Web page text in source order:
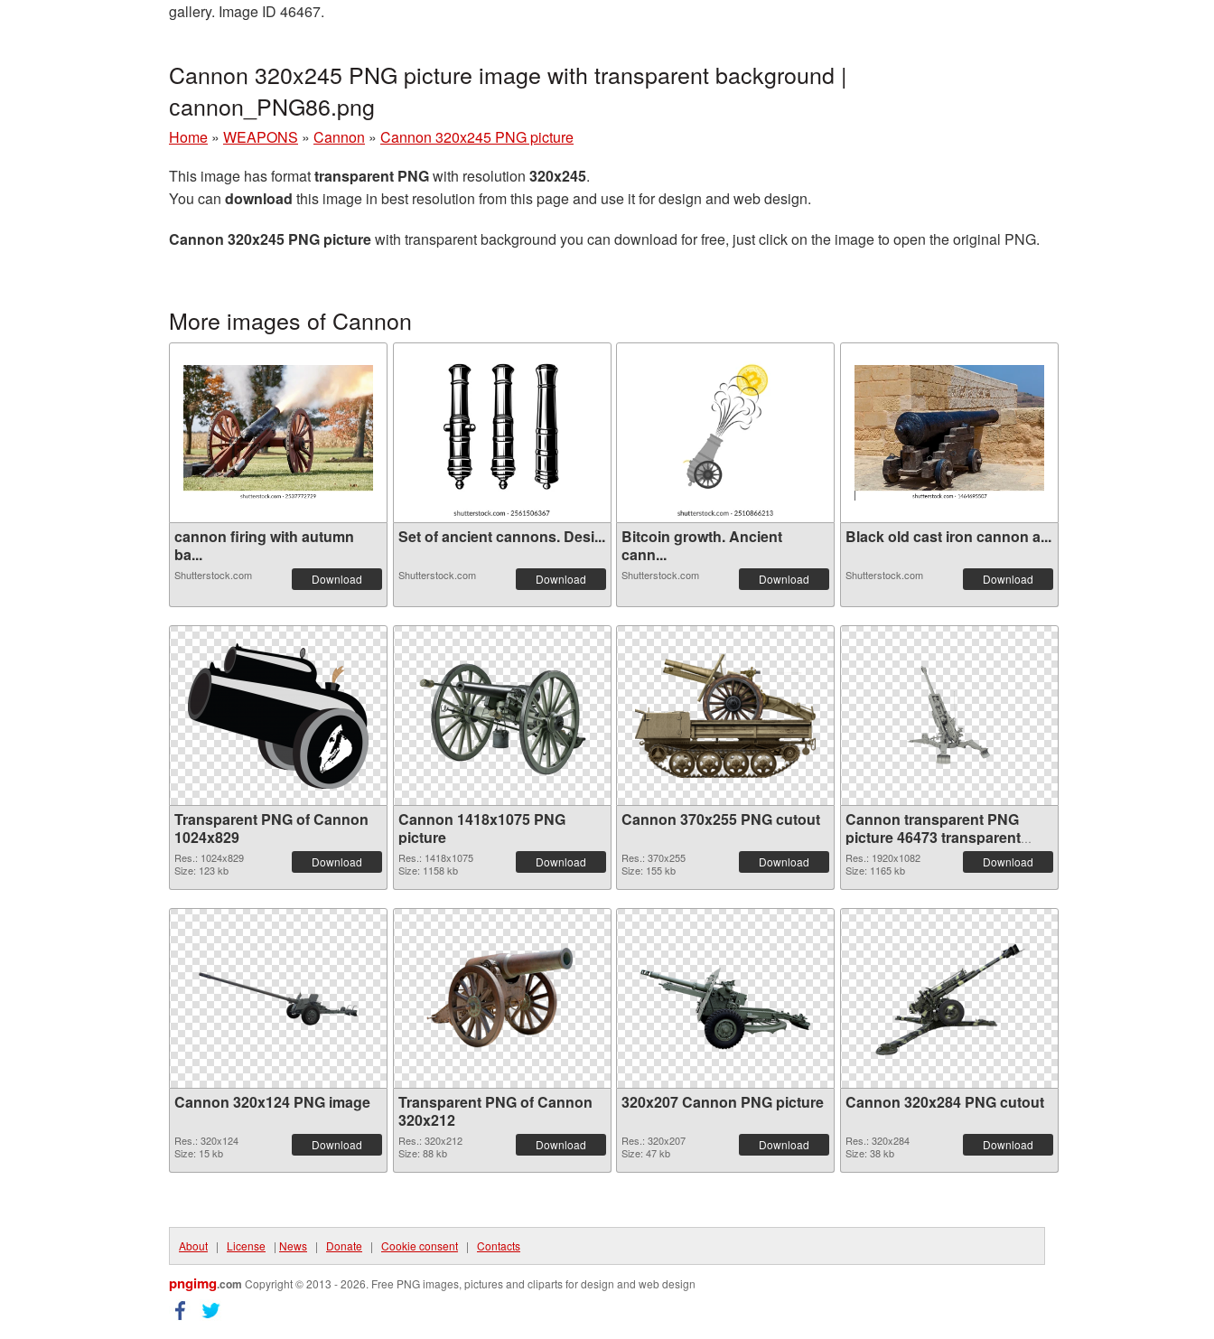
gallery. Image ID 46467.
Cannon 320x245 PNG picture image with transparent background |
сannon_PNG86.png
Home » WEAPONS » Cannon » Cannon 320x245 PNG picture
This image has formattransparent PNGwith resolution 320x245.
You can download this image in best resolution from this page and use it for design and web design.
Cannon 320x245 PNG picturewith transparent background you can download for free, just click on the image to open the original PNG.
More images of Cannon
cannon firing with autumn
ba...
Shutterstock.com Download
Set of ancient cannons. Desi...
Shutterstock.com Download
Bitcoin growth. Ancient
cann...
Shutterstock.com Download
Black old cast iron cannon a...
Shutterstock.com Download
Transparent PNG of Cannon
1024x829
Res.: 1024x829
Size: 123 kb
Download
Cannon 1418x1075 PNG
picture
Res.: 1418x1075
Size: 1158 kb
Download
Cannon 370x255 PNG cutout
Res.: 370x255
Size: 155 kb
Download
Cannon transparent PNG
picture 46473 transparent
PNG graphic
Res.: 1920x1082
Size: 1165 kb
Download
Cannon 320x124 PNG image
Res.: 320x124
Size: 15 kb
Download
Transparent PNG of Cannon
320x212
Res.: 320x212
Size: 88 kb
Download
320x207 Cannon PNG picture
Res.: 320x207
Size: 47 kb
Download
Cannon 320x284 PNG cutout
Res.: 320x284
Size: 38 kb
Download
About | License | News | Donate | Cookie consent | Contacts
pngimg.com Copyright © 2013 - 2026. Free PNG images, pictures and cliparts for design and web design